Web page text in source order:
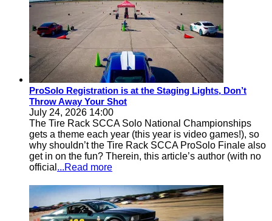
ProSolo Registration is at the Staging Lights, Don’t
Throw Away Your Shot
July 24, 2026 14:00
The Tire Rack SCCA Solo National Championships
gets a theme each year (this year is video games!), so
why shouldn’t the Tire Rack SCCA ProSolo Finale also
get in on the fun? Therein, this article’s author (with no
official ...Read more